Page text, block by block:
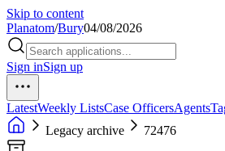
Skip to content
Planatom/Bury04/08/2026
Sign inSign up
LatestWeekly ListsCase OfficersAgents
Legacy archive
72476